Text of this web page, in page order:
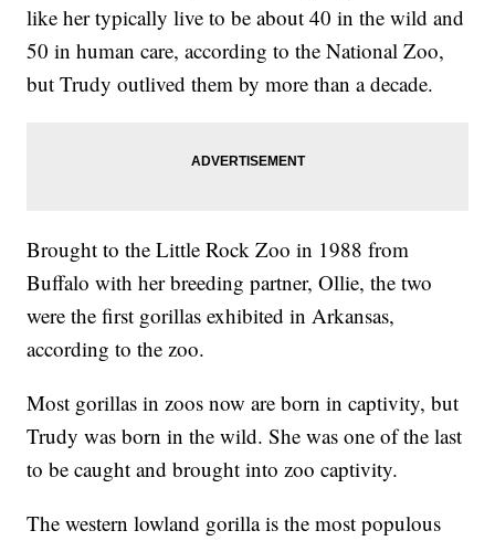
like her typically live to be about 40 in the wild and
50 in human care, according to the National Zoo,
but Trudy outlived them by more than a decade.
Brought to the Little Rock Zoo in 1988 from
Buffalo with her breeding partner, Ollie, the two
were the first gorillas exhibited in Arkansas,
according to the zoo.
Most gorillas in zoos now are born in captivity, but
Trudy was born in the wild. She was one of the last
to be caught and brought into zoo captivity.
The western lowland gorilla is the most populous